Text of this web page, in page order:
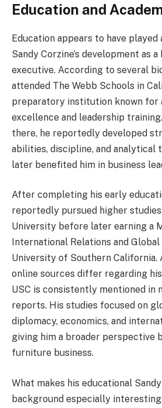
Education and
Education appears to have
Sandy Corzine’s development as a
executive. According to several
attended The Webb Schools in
preparatory institution known for
excellence and leadership
there, he reportedly developed
abilities, discipline, and analytical
later benefited him in business
After completing his early
reportedly pursued higher
University before later earning a
International Relations and
University of Southern California.
online sources differ regarding
USC is consistently mentioned in
reports. His studies focused on
diplomacy, economics, and
giving him a broader perspective
furniture business.
What makes his educational
background especially